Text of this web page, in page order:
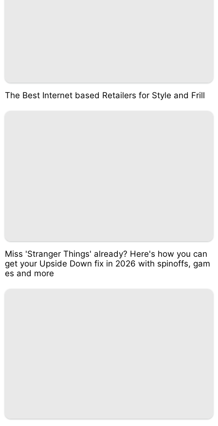
The Best Internet based Retailers for Style and Frill
Miss 'Stranger Things' already? Here's how you can
get your Upside Down fix in 2026 with spinoffs, gam
es and more